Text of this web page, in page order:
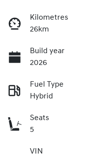
Kilometres
26km
Build year
2026
Fuel Type
Hybrid
Seats
5
VIN